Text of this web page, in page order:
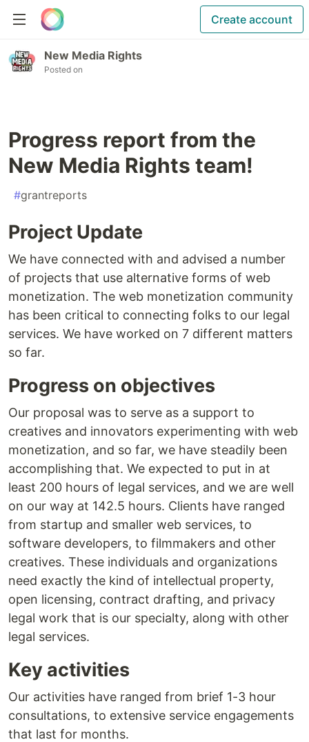
Create account
New Media Rights
Posted on
Progress report from the
New Media Rights team!
#grantreports
Project Update
We have connected with and advised a number
of projects that use alternative forms of web
monetization. The web monetization community
has been critical to connecting folks to our legal
services. We have worked on 7 different matters
so far.
Progress on objectives
Our proposal was to serve as a support to
creatives and innovators experimenting with web
monetization, and so far, we have steadily been
accomplishing that. We expected to put in at
least 200 hours of legal services, and we are well
on our way at 142.5 hours. Clients have ranged
from startup and smaller web services, to
software developers, to filmmakers and other
creatives. These individuals and organizations
need exactly the kind of intellectual property,
open licensing, contract drafting, and privacy
legal work that is our specialty, along with other
legal services.
Key activities
Our activities have ranged from brief 1-3 hour
consultations, to extensive service engagements
that last for months.